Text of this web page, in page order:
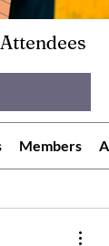
Members